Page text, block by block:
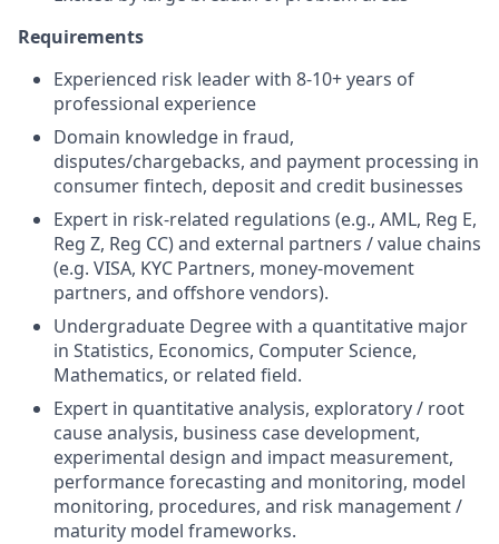
Requirements
Experienced risk leader with 8-10+ years of
professional experience
Domain knowledge in fraud,
disputes/chargebacks, and payment processing in
consumer fintech, deposit and credit businesses
Expert in risk-related regulations (e.g., AML, Reg E,
Reg Z, Reg CC) and external partners / value chains
(e.g. VISA, KYC Partners, money-movement
partners, and offshore vendors).
Undergraduate Degree with a quantitative major
in Statistics, Economics, Computer Science,
Mathematics, or related field.
Expert in quantitative analysis, exploratory / root
cause analysis, business case development,
experimental design and impact measurement,
performance forecasting and monitoring, model
monitoring, procedures, and risk management /
maturity model frameworks.